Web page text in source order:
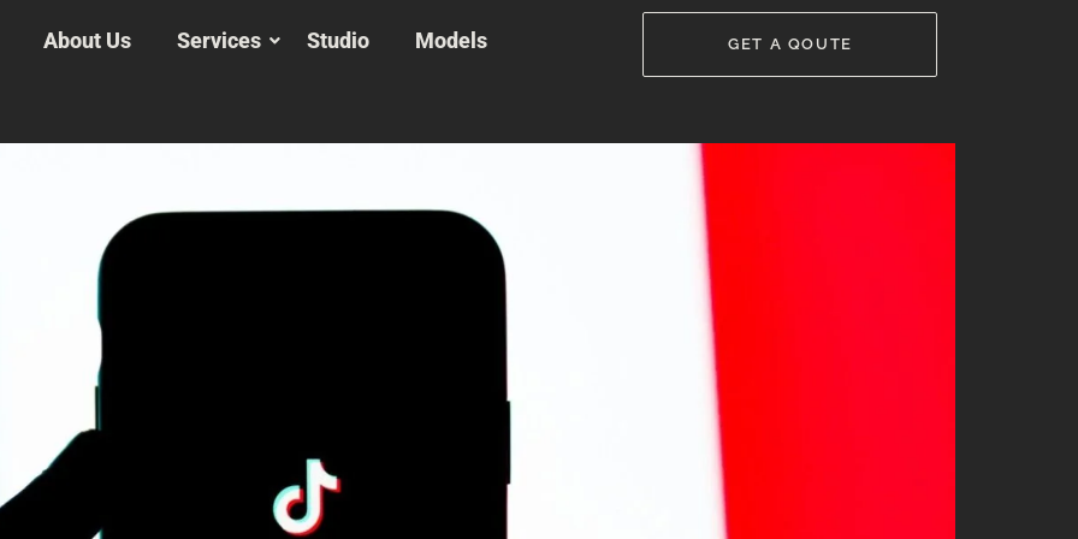
About Us Services Studio Models GET A QOUTE